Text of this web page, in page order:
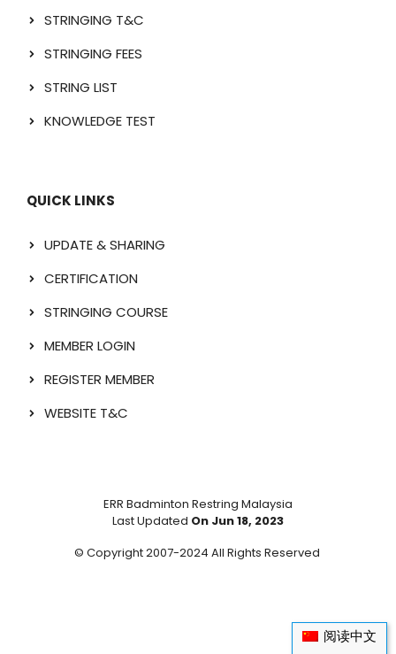
STRINGING T&C
STRINGING FEES
STRING LIST
KNOWLEDGE TEST
QUICK LINKS
UPDATE & SHARING
CERTIFICATION
STRINGING COURSE
MEMBER LOGIN
REGISTER MEMBER
WEBSITE T&C
ERR Badminton Restring Malaysia
Last Updated On Jun 18, 2023
© Copyright 2007-2024 All Rights Reserved
阅读中文